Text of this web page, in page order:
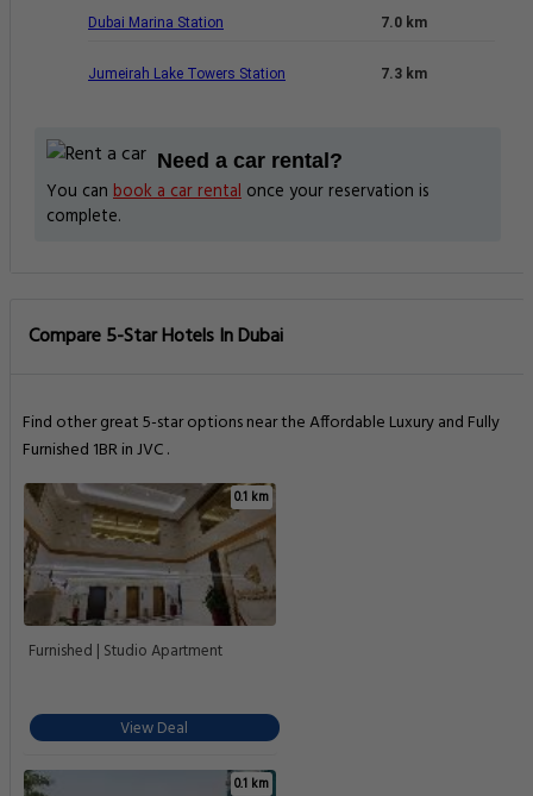
Dubai Marina Station 7.0 km
Jumeirah Lake Towers Station 7.3 km
Need a car rental?
You can book a car rental once your reservation is
complete.
Compare 5-Star Hotels In Dubai
Find other great 5-star options near the Affordable Luxury and Fully
Furnished 1BR in JVC .
0.1 km
Furnished | Studio Apartment
View Deal
0.1 km